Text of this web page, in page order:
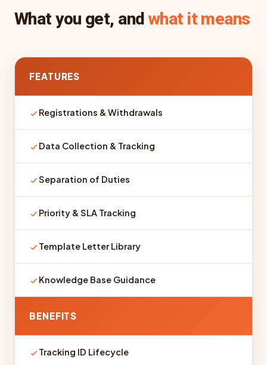
What you get, and what it means
FEATURES
Registrations & Withdrawals
Data Collection & Tracking
Separation of Duties
Priority & SLA Tracking
Template Letter Library
Knowledge Base Guidance
BENEFITS
Tracking ID Lifecycle